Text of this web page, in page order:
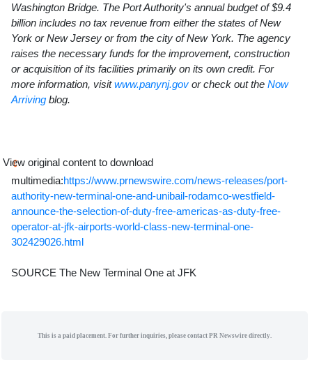
Washington Bridge. The Port Authority's annual budget of$9.4
billion includes no tax revenue from either the states ofNew
York orNew Jersey or from the city ofNew York. The agency
raises the necessary funds for the improvement, construction
or acquisition of its facilities primarily on its own credit. For
more information, visitwww.panynj.gov or check out the Now
Arriving blog.
View original content to download
multimedia:https://www.prnewswire.com/news-releases/port-
authority-new-terminal-one-and-unibail-rodamco-westfield-
announce-the-selection-of-duty-free-americas-as-duty-free-
operator-at-jfk-airports-world-class-new-terminal-one-
302429026.html
SOURCE The New Terminal One at JFK
This is a paid placement. For further inquiries, please contact PR Newswire directly.